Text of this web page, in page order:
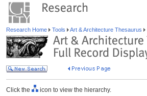
Research Home Tools Art & Architecture Thesaurus
Click the icon to view the hierarchy.